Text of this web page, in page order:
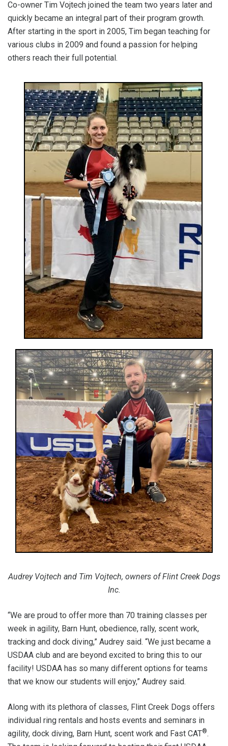
Co-owner Tim Vojtech joined the team two years later and
quickly became an integral part of their program growth.
After starting in the sport in 2005, Tim began teaching for
various clubs in 2009 and found a passion for helping
others reach their full potential.
Audrey Vojtech and Tim Vojtech, owners of Flint Creek Dogs
Inc.
“We are proud to offer more than 70 training classes per
week in agility, Barn Hunt, obedience, rally, scent work,
tracking and dock diving,” Audrey said. “We just became a
USDAA club and are beyond excited to bring this to our
facility! USDAA has so many different options for teams
that we know our students will enjoy,” Audrey said.
Along with its plethora of classes, Flint Creek Dogs offers
individual ring rentals and hosts events and seminars in
agility, dock diving, Barn Hunt, scent work and Fast CAT®.